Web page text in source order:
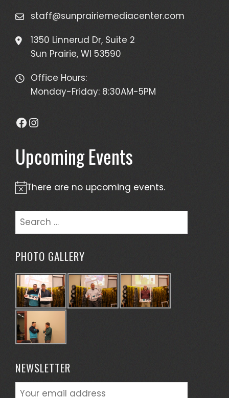
staff@sunprairiemediacenter.com
1350 Linnerud Dr, Suite 2
Sun Prairie, WI 53590
Office Hours:
Monday-Friday: 8:30AM-5PM
Facebook
Instagram
Upcoming Events
Notice
There are no upcoming events.
Search
for:
PHOTO GALLERY
NEWSLETTER